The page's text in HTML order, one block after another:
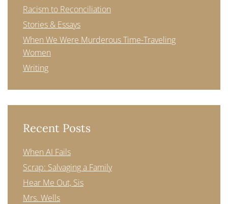
Racism to Reconciliation
Stories & Essays
When We Were Murderous Time-Traveling
Women
Writing
Recent Posts
When AI Fails
Scrap: Salvaging a Family
Hear Me Out, Sis
Mrs. Wells